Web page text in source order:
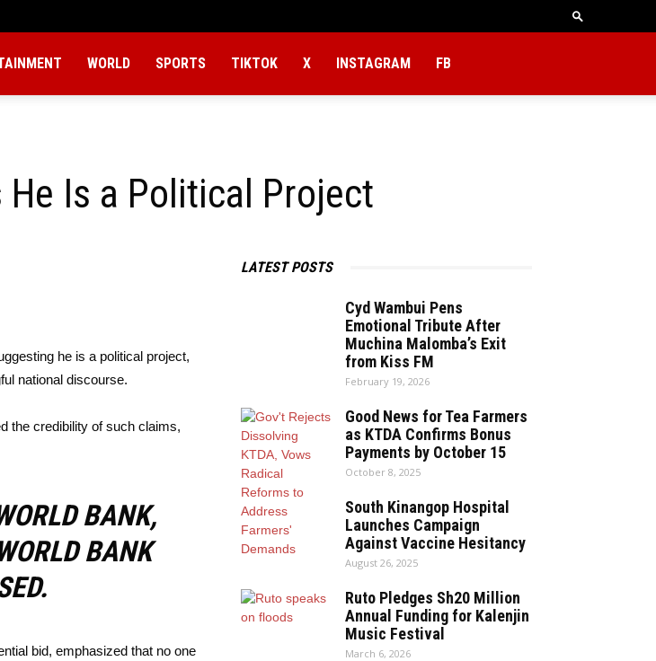
WORLD SPORTS TIKTOK X INSTAGRAM FB
Is a Political Project
he is a political project,
national discourse.
the credibility of such claims,
BANK,
BANK
bid, emphasized that no one
LATEST POSTS
Cyd Wambui Pens
Emotional Tribute After
Muchina Malomba’s Exit
from Kiss FM
February 19, 2026
Good News for Tea Farmers
as KTDA Confirms Bonus
Payments by October 15
October 8, 2025
South Kinangop Hospital
Launches Campaign
Against Vaccine Hesitancy
August 26, 2025
Ruto Pledges Sh20 Million
Annual Funding for Kalenjin
Music Festival
March 6, 2026